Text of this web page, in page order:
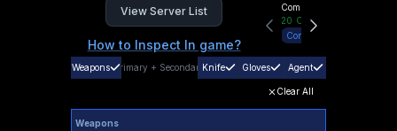
View Server List
How to Inspect In game?
Community Hub
20 Online
Connect
Weapons Primary + SecondaryKnife Gloves Agent
Clear All
Weapons